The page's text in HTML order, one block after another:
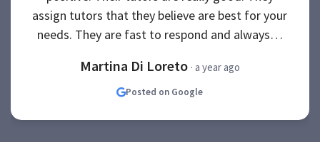
assign tutors that they believe are best for your
needs. They are fast to respond and always…
Martina Di Loreto · a year ago
Posted on Google